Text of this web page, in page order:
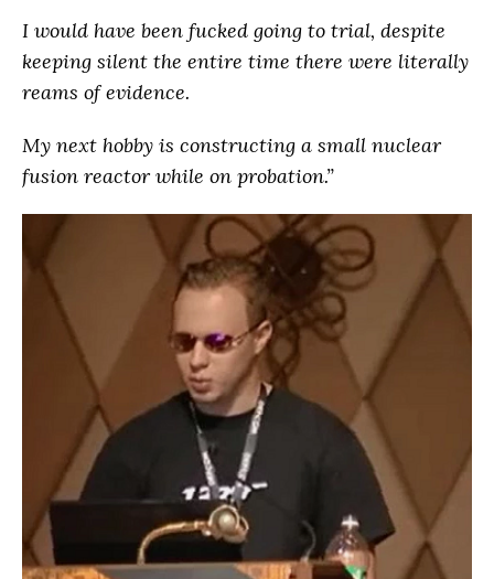
I would have been fucked going to trial, despite
keeping silent the entire time there were literally
reams of evidence.
My next hobby is constructing a small nuclear
fusion reactor while on probation.”